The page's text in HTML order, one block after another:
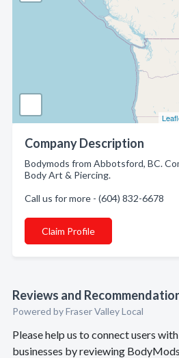
Company Description
Bodymods from Abbotsford, BC.
Body Art & Piercing.
Call us for more - (604) 832-6678
Claim Profile
Reviews and
Powered by Fraser Valley Local
Please help us to connect users
businesses by reviewing BodyMods